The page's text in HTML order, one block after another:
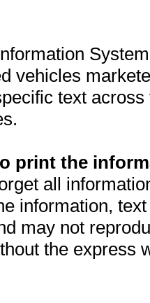
vehicles
text
print the
all
information,
may not
the express